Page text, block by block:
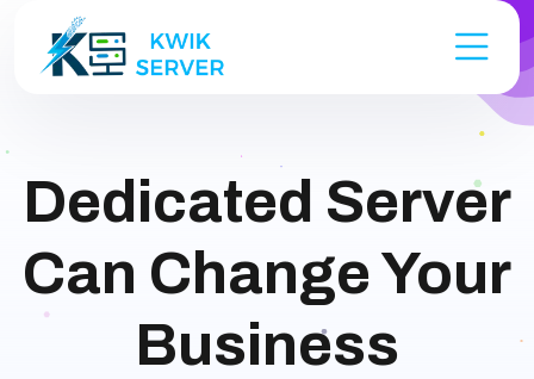
Dedicated Server
Can Change Your
Business